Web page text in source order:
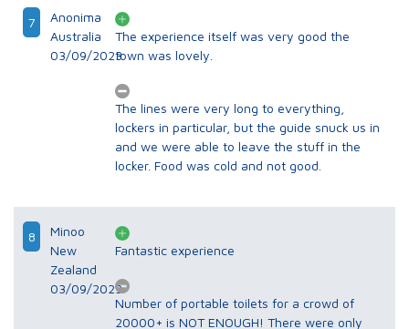
7
Anonima
Australia
03/09/2023
The experience itself was very good the
town was lovely.
The lines were very long to everything,
lockers in particular, but the guide snuck us in
and we were able to leave the stuff in the
locker. Food was cold and not good.
8
Minoo
New
Zealand
03/09/2023
Fantastic experience
Number of portable toilets for a crowd of
20000+ is NOT ENOUGH! There were only